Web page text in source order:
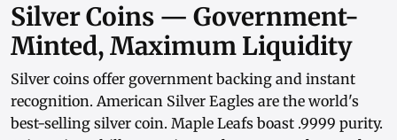
Silver Coins — Government-
Minted, Maximum Liquidity
Silver coins offer government backing and instant
recognition. American Silver Eagles are the world's
best-selling silver coin. Maple Leafs boast .9999 purity.